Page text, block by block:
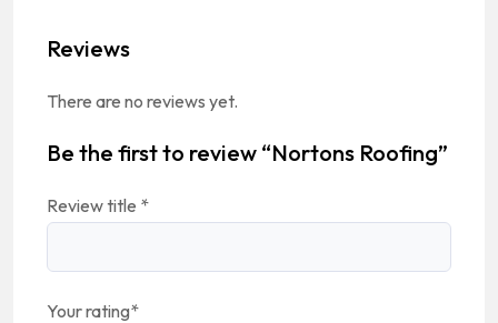
Reviews
There are no reviews yet.
Be the first to review “Nortons Roofing”
Review title *
Your rating*